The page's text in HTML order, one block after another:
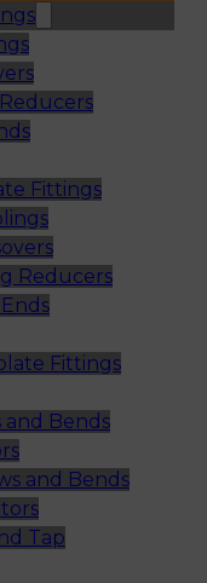
Fittings
Reducers
Fittings
and Bends
and Bends
Tap